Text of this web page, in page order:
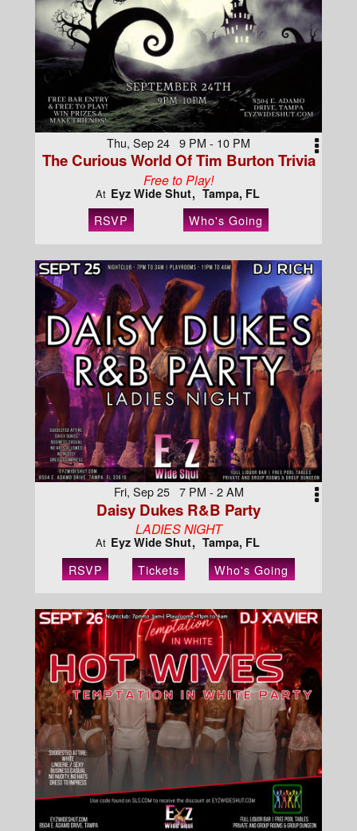
Thu, Sep 24 9 PM - 10 PM
The Curious World Of Tim Burton Trivia
Free to Play!
At Eyz Wide Shut Tampa, FL
RSVP Who's Going
Fri, Sep 25 7 PM - 2 AM
Daisy Dukes R&B Party
LADIES NIGHT
At Eyz Wide Shut Tampa, FL
RSVP Tickets Who's Going